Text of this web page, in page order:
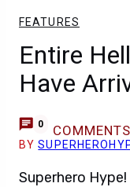
FEATURES
Entire
Have
0 COMMENTS
BY
Superhero